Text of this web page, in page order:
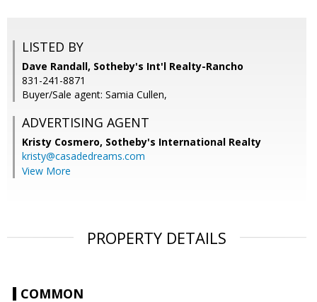
LISTED BY
Dave Randall, Sotheby's Int'l Realty-Rancho
831-241-8871
Buyer/Sale agent: Samia Cullen,
ADVERTISING AGENT
Kristy Cosmero, Sotheby's International Realty
kristy@casadedreams.com
View More
PROPERTY DETAILS
COMMON